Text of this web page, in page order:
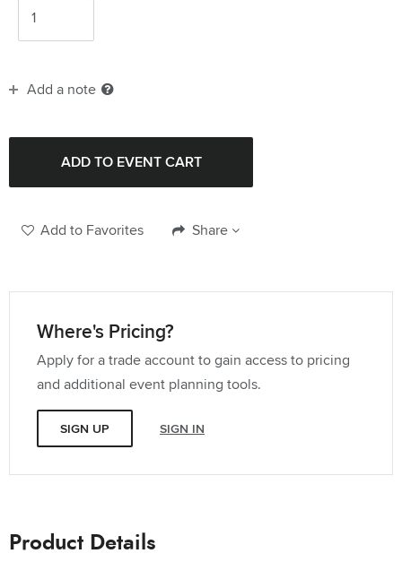
Add a note
Add to Favorites Share
Where's Pricing?
Apply for a trade account to gain access to pricing
and additional event planning tools.
SIGN UP SIGN IN
Product Details